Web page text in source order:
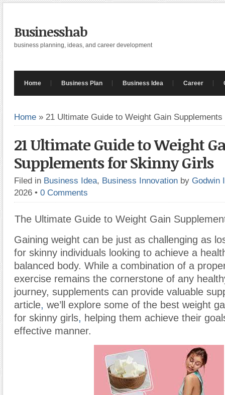
Businesshab
business planning, ideas, and career development
Home Business Plan Business Idea Career
Home » 21 Ultimate Guide to Weight Gain
21 Ultimate Guide to Weight
Supplements for Skinny Girls
Filed in Business Idea, Business Innovation by Godwin
2026 • 0 Comments
The Ultimate Guide to Weight Gain
Gaining weight can be just as challenging as
for skinny individuals looking to achieve a
balanced body. While a combination of a
exercise remains the cornerstone of any
journey, supplements can provide valuable
article, we’ll explore some of the best weight
for skinny girls, helping them achieve their
effective manner.